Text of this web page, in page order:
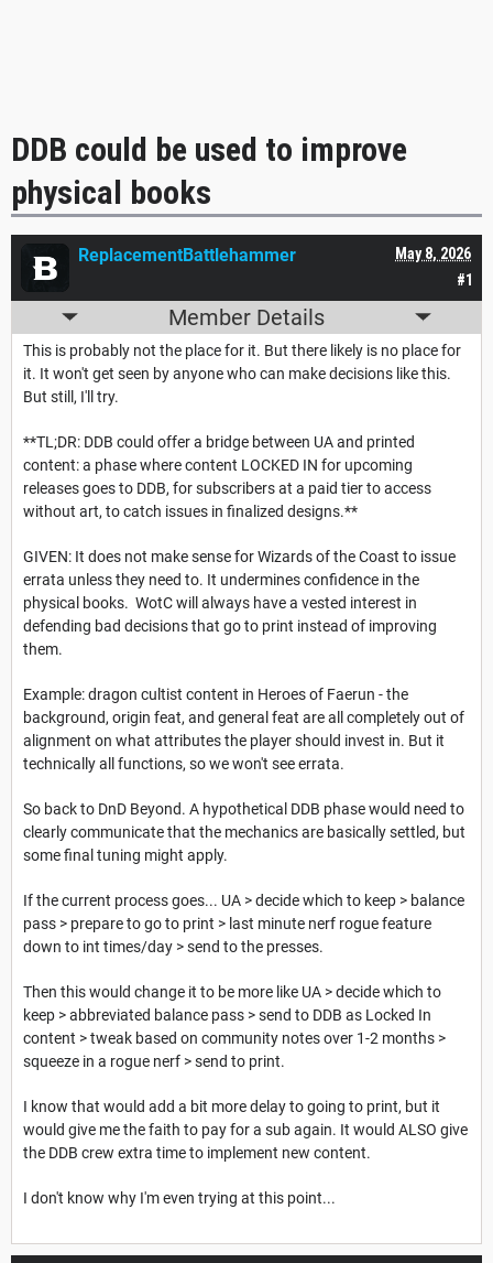
DDB could be used to improve
physical books
#1
May 8, 2026
ReplacementBattlehammer
Member Details
This is probably not the place for it. But there likely is no place for
it. It won't get seen by anyone who can make decisions like this.
But still, I'll try.
**TL;DR: DDB could offer a bridge between UA and printed
content: a phase where content LOCKED IN for upcoming
releases goes to DDB, for subscribers at a paid tier to access
without art, to catch issues in finalized designs.**
GIVEN: It does not make sense for Wizards of the Coast to issue
errata unless they need to. It undermines confidence in the
physical books. WotC will always have a vested interest in
defending bad decisions that go to print instead of improving
them.
Example: dragon cultist content in Heroes of Faerun - the
background, origin feat, and general feat are all completely out of
alignment on what attributes the player should invest in. But it
technically all functions, so we won't see errata.
So back to DnD Beyond. A hypothetical DDB phase would need to
clearly communicate that the mechanics are basically settled, but
some final tuning might apply.
If the current process goes... UA > decide which to keep > balance
pass > prepare to go to print > last minute nerf rogue feature
down to int times/day > send to the presses.
Then this would change it to be more like UA > decide which to
keep > abbreviated balance pass > send to DDB as Locked In
content > tweak based on community notes over 1-2 months >
squeeze in a rogue nerf > send to print.
I know that would add a bit more delay to going to print, but it
would give me the faith to pay for a sub again. It would ALSO give
the DDB crew extra time to implement new content.
I don't know why I'm even trying at this point...